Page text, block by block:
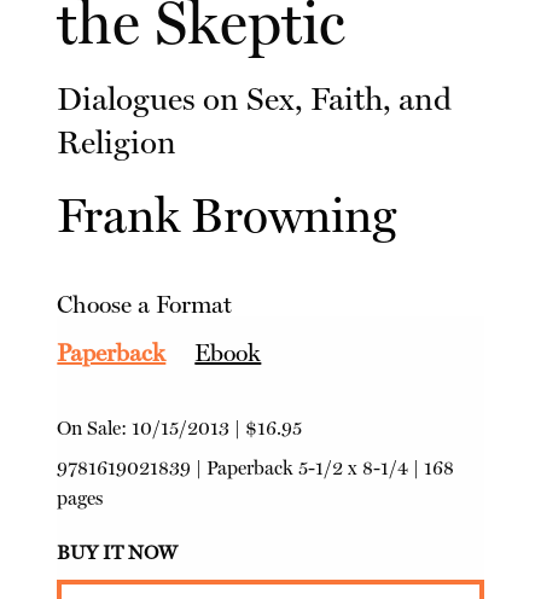
the Skeptic
Dialogues on Sex, Faith, and
Religion
Frank Browning
Choose a Format
Paperback
Ebook
On Sale:10/15/2013 | $16.95
9781619021839 |Paperback 5-1/2 x 8-1/4 | 168
pages
BUY IT NOW